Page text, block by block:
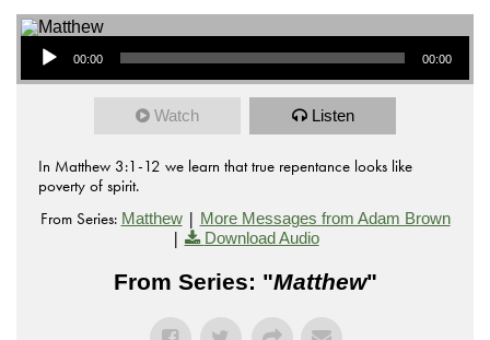
Audio Player
00:00 00:00
Watch Listen
In Matthew 3:1-12 we learn that true repentance looks like
poverty of spirit.
From Series: Matthew| More Messages from Adam Brown
| Download Audio
From Series: "Matthew"